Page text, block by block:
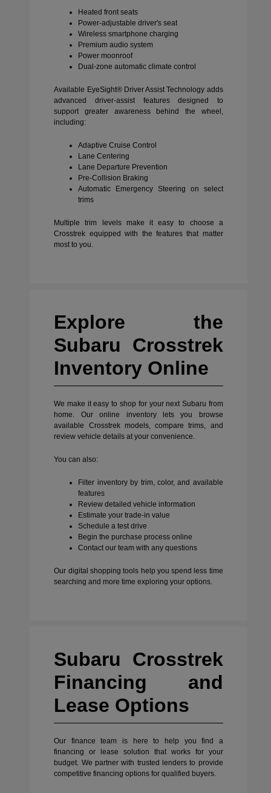
Heated front seats
Power-adjustable driver's seat
Wireless smartphone charging
Premium audio system
Power moonroof
Dual-zone automatic climate control
Available EyeSight® Driver Assist Technology adds
advanced driver-assist features designed to
support greater awareness behind the wheel,
including:
Adaptive Cruise Control
Lane Centering
Lane Departure Prevention
Pre-Collision Braking
Automatic Emergency Steering on select
trims
Multiple trim levels make it easy to choose a
Crosstrek equipped with the features that matter
most to you.
Explore the
Subaru Crosstrek
Inventory Online
We make it easy to shop for your next Subaru from
home. Our online inventory lets you browse
available Crosstrek models, compare trims, and
review vehicle details at your convenience.
You can also:
Filter inventory by trim, color, and available
features
Review detailed vehicle information
Estimate your trade-in value
Schedule a test drive
Begin the purchase process online
Contact our team with any questions
Our digital shopping tools help you spend less time
searching and more time exploring your options.
Subaru Crosstrek
Financing and
Lease Options
Our finance team is here to help you find a
financing or lease solution that works for your
budget. We partner with trusted lenders to provide
competitive financing options for qualified buyers.